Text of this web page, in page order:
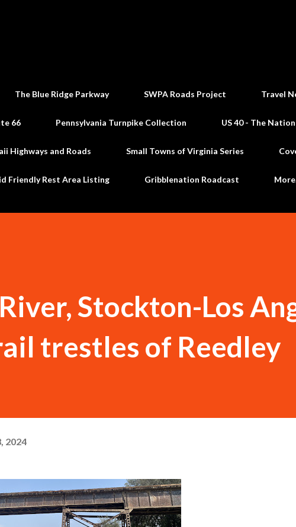
The Blue Ridge Parkway SWPA Roads Project Travel
66 Pennsylvania Turnpike Collection US 40 - The
Highways and Roads Small Towns of Virginia Series
Friendly Rest Area Listing Gribblenation Roadcast
Stockton-Los
trestles of Reedley
2024